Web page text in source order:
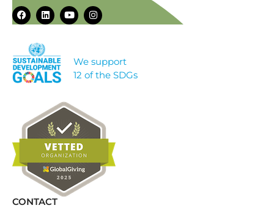
We support
12 of the SDGs
CONTACT